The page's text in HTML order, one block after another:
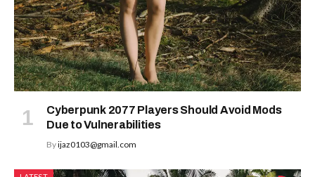
Cyberpunk 2077 Players Should Avoid Mods
Due to Vulnerabilities
Byijaz0103@gmail.com